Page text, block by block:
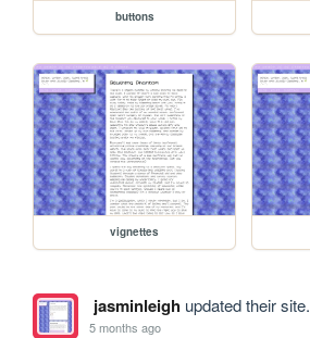
buttons
vignettes
jasminleighupdated their site.
5 months ago